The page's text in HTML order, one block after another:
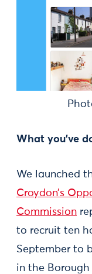
What you've
We launched
Croydon’s
Commission
to recruit ten
September to
in the